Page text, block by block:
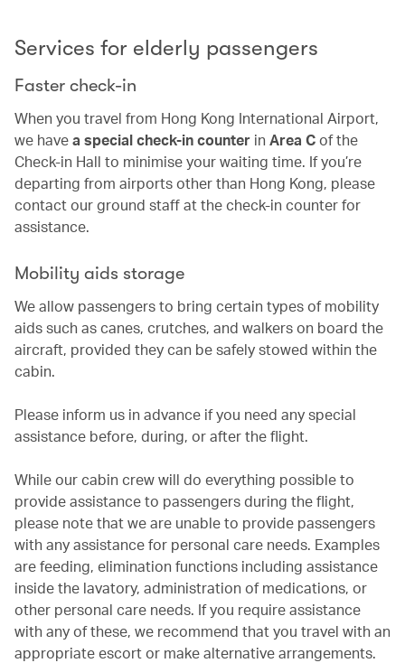
Services for elderly passengers
Faster check-in
When you travel from Hong Kong International Airport,
we havea special check-in counter in Area Cof the
Check-in Hall to minimise your waiting time. If you’re
departing from airports other than Hong Kong, please
contact our ground staff at the check-in counter for
assistance.
Mobility aids storage
We allow passengers to bring certain types of mobility
aids such as canes, crutches, and walkers on board the
aircraft, provided they can be safely stowed within the
cabin.
Please inform us in advance if you need any special
assistance before, during, or after the flight.
While our cabin crew will do everything possible to
provide assistance to passengers during the flight,
please note that we are unable to provide passengers
with any assistance for personal care needs. Examples
are feeding, elimination functions including assistance
inside the lavatory, administration of medications, or
other personal care needs. If you require assistance
with any of these, we recommend that you travel with an
appropriate escort or make alternative arrangements.